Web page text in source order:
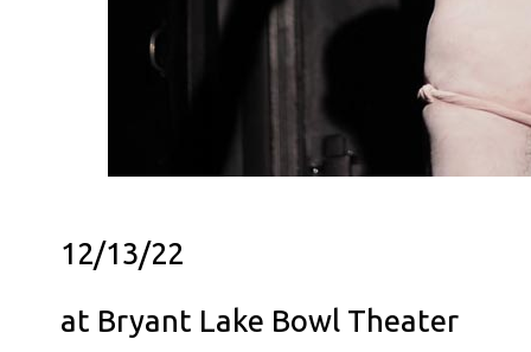
12/13/22
at Bryant Lake Bowl Theater